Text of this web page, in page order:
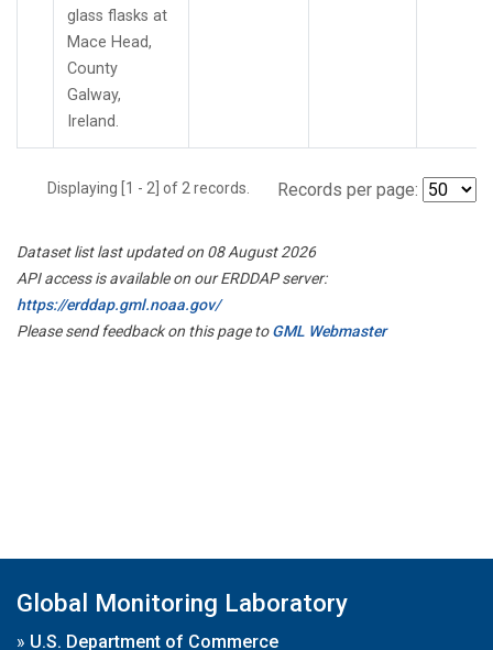
glass flasks at
Mace Head,
County
Galway,
Ireland.
Displaying [1 - 2] of 2 records. Records per page:
Dataset list last updated on 08 August 2026
API access is available on our ERDDAP server:
https://erddap.gml.noaa.gov/
Please send feedback on this page toGML Webmaster
Global Monitoring Laboratory
» U.S. Department of Commerce